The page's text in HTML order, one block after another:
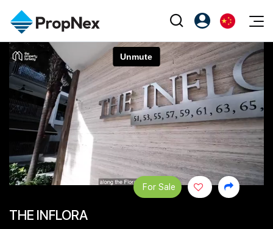
Events
XPO
PWS Masterclass
Workshop
Editorial
All Editorial
Perspectives
Reports
Property
购买
出租
Overseas
Agents
NexLevel Advantage
Success Hub
PWS Agent
PropNex Friends
Investors
Support
注册为 PX Friends
PX Friends 登录
Agent Suite
EN
中
THE INFLORA
For Sale